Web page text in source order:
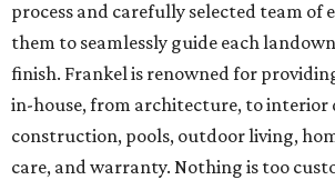
process and carefully selected team of
them to seamlessly guide each
finish. Frankel is renowned for
in-house, from architecture, to interior
construction, pools, outdoor living,
care, and warranty. Nothing is too